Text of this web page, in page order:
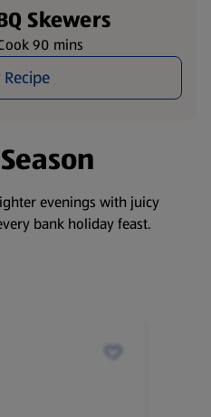
Skewers
90 mins
evenings with juicy
bank holiday feast.